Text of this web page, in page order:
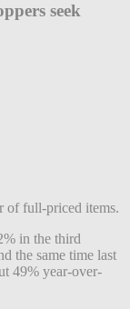
seek
of full-priced items.
in the third
the same time last
49% year-over-